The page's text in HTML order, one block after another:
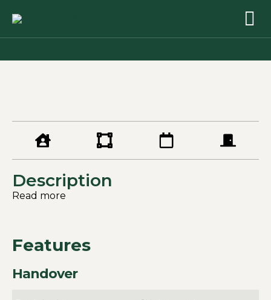
Description
Read more
Features
Handover